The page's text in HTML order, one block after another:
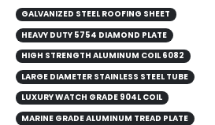
GALVANIZED STEEL ROOFING SHEET
HEAVY DUTY 5754 DIAMOND PLATE
HIGH STRENGTH ALUMINUM COIL 6082
LARGE DIAMETER STAINLESS STEEL TUBE
LUXURY WATCH GRADE 904L COIL
MARINE GRADE ALUMINUM TREAD PLATE